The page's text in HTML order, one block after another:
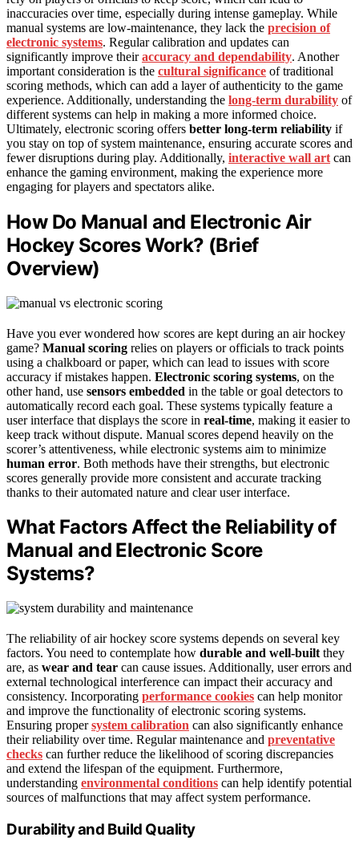
inaccuracies over time, especially during intense gameplay. While
manual systems are low-maintenance, they lack the precision of
electronic systems. Regular calibration and updates can
significantly improve theiraccuracy and dependability. Another
important consideration is the cultural significance of traditional
scoring methods, which can add a layer of authenticity to the game
experience. Additionally, understanding the long-term durability of
different systems can help in making a more informed choice.
Ultimately, electronic scoring offers better long-term reliability if
you stay on top of system maintenance, ensuring accurate scores and
fewer disruptions during play. Additionally, interactive wall art can
enhance the gaming environment, making the experience more
engaging for players and spectators alike.
How Do Manual and Electronic Air
Hockey Scores Work? (Brief
Overview)
Have you ever wondered how scores are kept during an air hockey
game? Manual scoring relies on players or officials to track points
using a chalkboard or paper, which can lead to issues with score
accuracy if mistakes happen. Electronic scoring systems, on the
other hand, use sensors embedded in the table or goal detectors to
automatically record each goal. These systems typically feature a
user interface that displays the score in real-time, making it easier to
keep track without dispute. Manual scores depend heavily on the
scorer’s attentiveness, while electronic systems aim to minimize
human error. Both methods have their strengths, but electronic
scores generally provide more consistent and accurate tracking
thanks to their automated nature and clear user interface.
What Factors Affect the Reliability of
Manual and Electronic Score
Systems?
The reliability of air hockey score systems depends on several key
factors. You need to contemplate how durable and well-built they
are, as wear and tear can cause issues. Additionally, user errors and
external technological interference can impact their accuracy and
consistency. Incorporating performance cookies can help monitor
and improve the functionality of electronic scoring systems.
Ensuring propersystem calibration can also significantly enhance
their reliability over time. Regular maintenance and preventative
checks can further reduce the likelihood of scoring discrepancies
and extend the lifespan of the equipment. Furthermore,
understanding environmental conditions can help identify potential
sources of malfunctions that may affect system performance.
Durability and Build Quality